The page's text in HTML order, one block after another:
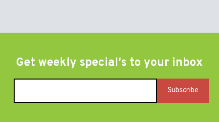
Get weekly special's to your inbox